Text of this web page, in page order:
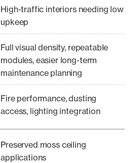
High-traffic interiors needing low
upkeep
Full visual density, repeatable
modules, easier long-term
maintenance planning
Fire performance, dusting
access, lighting integration
Preserved moss ceiling
applications